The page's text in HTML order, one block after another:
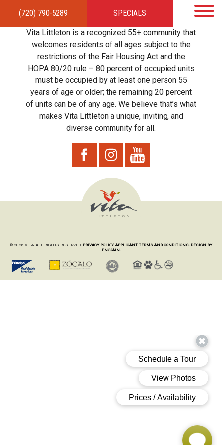
(720) 790-5289 SPECIALS
HOMEAPARTMENTSAMENITIES GALLERYLOCAL TIES STEWARDSHIP
RESIDENTSTEAMCONTACT
Vita Littleton is a recognized 55+ community that
welcomes residents of all ages subject to the
restrictions of the Fair Housing Act and the
HOPA 80/20 rule – 80 percent of occupied units
must be occupied by at least one person 55
years of age or older; the remaining 20 percent
of units can be of any age. We believe that’s what
makes Vita Littleton a unique, inviting, and
diverse community for all.
© 2026 VITA. ALL RIGHTS RESERVED. PRIVACY POLICY. APPLICANT TERMS AND CONDITIONS. DESIGN BY
ENGRAIN.